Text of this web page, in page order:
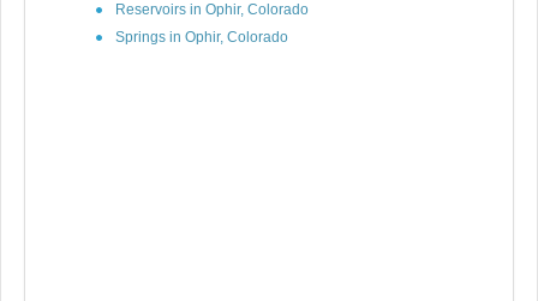
Reservoirs in Ophir, Colorado
Springs in Ophir, Colorado